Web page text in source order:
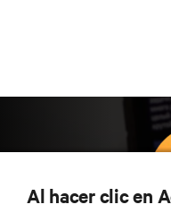
Al hacer clic en